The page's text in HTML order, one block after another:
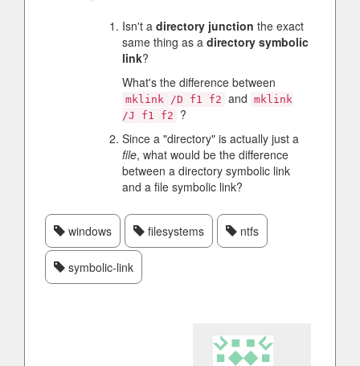
Isn't a directory junction the exact
same thing as a directory symbolic
link?
What's the difference between
mklink /D f1 f2 and mklink
/J f1 f2
?
Since a "directory" is actually just a
file, what would be the difference
between a directory symbolic link
and a file symbolic link?
windows filesystems ntfs
symbolic-link